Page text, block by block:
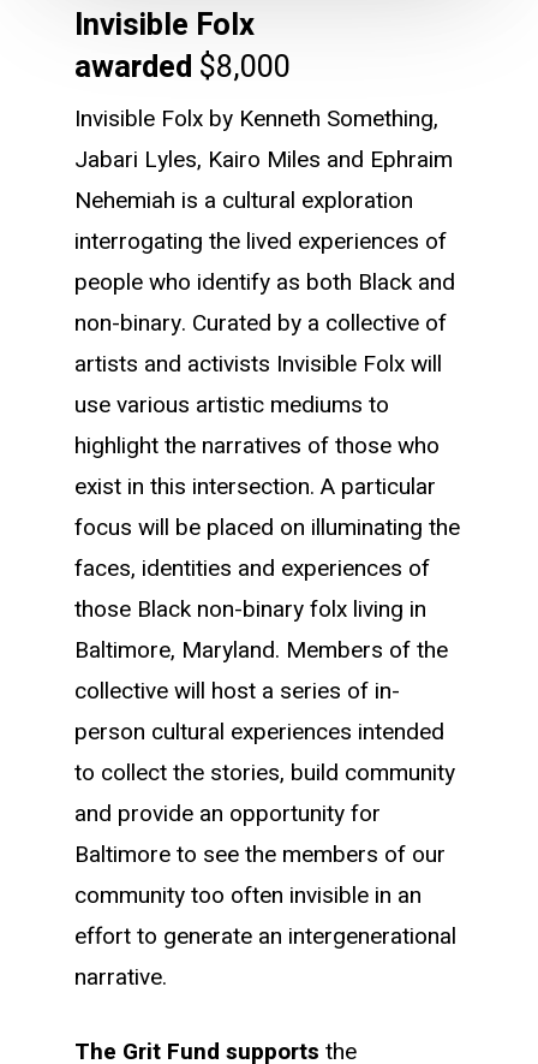
Invisible Folx
awarded $8,000
Invisible Folx by Kenneth Something,
Jabari Lyles, Kairo Miles and Ephraim
Nehemiah is a cultural exploration
interrogating the lived experiences of
people who identify as both Black and
non-binary. Curated by a collective of
artists and activists Invisible Folx will
use various artistic mediums to
highlight the narratives of those who
exist in this intersection. A particular
focus will be placed on illuminating the
faces, identities and experiences of
those Black non-binary folx living in
Baltimore, Maryland. Members of the
collective will host a series of in-
person cultural experiences intended
to collect the stories, build community
and provide an opportunity for
Baltimore to see the members of our
community too often invisible in an
effort to generate an intergenerational
narrative.
The Grit Fund supports the